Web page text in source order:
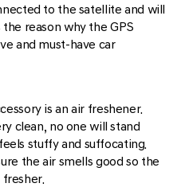
to the satellite and will
reason why the GPS
and must-have car
is an air freshener.
clean, no one will stand
stuffy and suffocating.
the air smells good so the